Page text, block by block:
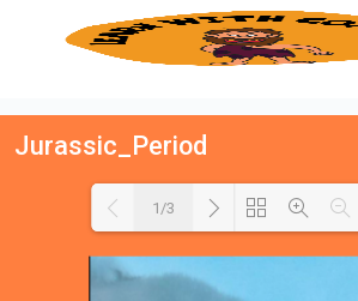
Jurassic_Period
1/3